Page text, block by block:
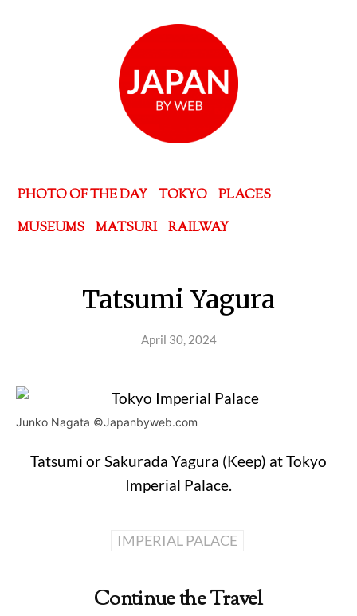
PHOTO OF THE DAY TOKYO
PLACES
MUSEUMS
MATSURI RAILWAY
Tatsumi Yagura
April 30, 2024
Junko Nagata ©Japanbyweb.com
Tatsumi or Sakurada Yagura (Keep) at Tokyo
Imperial Palace.
IMPERIAL PALACE
Continue the Travel